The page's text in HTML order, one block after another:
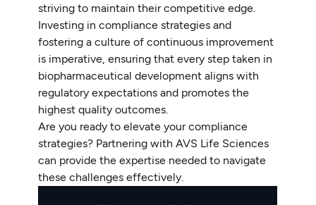
striving to maintain their competitive edge.
Investing in compliance strategies and
fostering a culture of continuous improvement
is imperative, ensuring that every step taken in
biopharmaceutical development aligns with
regulatory expectations and promotes the
highest quality outcomes.
Are you ready to elevate your compliance
strategies? Partnering with AVS Life Sciences
can provide the expertise needed to navigate
these challenges effectively.